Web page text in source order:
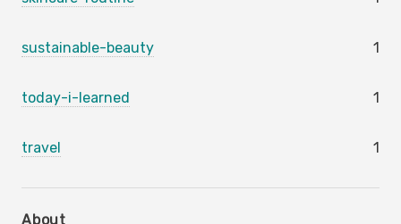
sustainable-beauty 1
today-i-learned 1
travel 1
About